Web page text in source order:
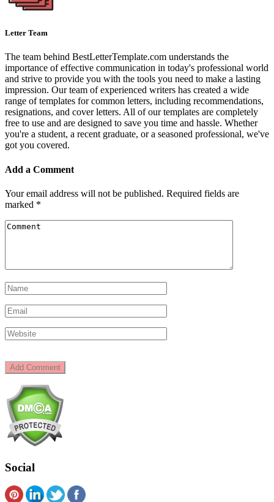
Letter Team
The team behind BestLetterTemplate.com understands the
importance of effective communication in today's professional world
and strive to provide you with the tools you need to make a lasting
impression. Our team of experienced writers has created a wide
range of templates for common letters, including recommendations,
resignations, and cover letters. All of our templates are completely
free to use and are designed to save you time and hassle. Whether
you're a student, a recent graduate, or a seasoned professional, we've
got you covered.
Add a Comment
Your email address will not be published. Required fields are
marked *
Social